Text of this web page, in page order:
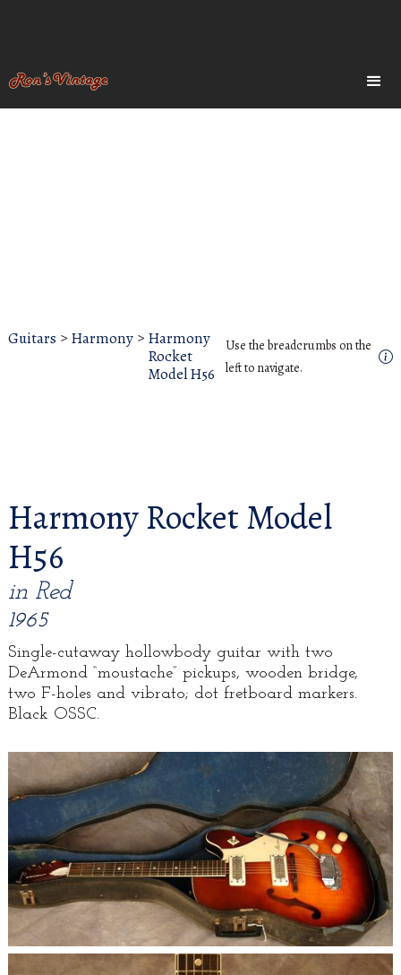
Guitars > Harmony > Harmony
Rocket
Model H56
Use the breadcrumbs on the
left to navigate.
Harmony Rocket Model
H56
in Red
1965
Single-cutaway hollowbody guitar with two
DeArmond “moustache” pickups, wooden bridge,
two F-holes and vibrato; dot fretboard markers.
Black OSSC.